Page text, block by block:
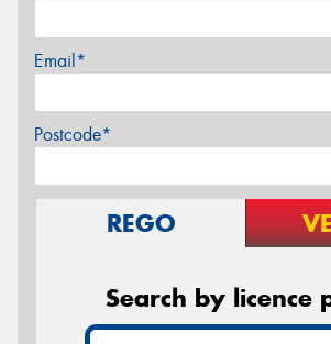
Email*
Postcode*
REGO
Search by licence